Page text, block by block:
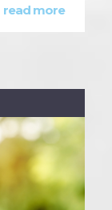
read more